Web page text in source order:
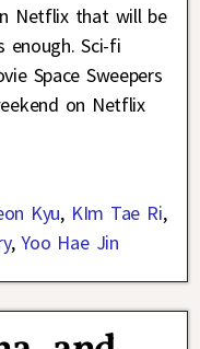
Netflix that will be
enough. Sci-fi
Space Sweepers
on Netflix
Kyu, KIm Tae Ri,
,Yoo Hae Jin